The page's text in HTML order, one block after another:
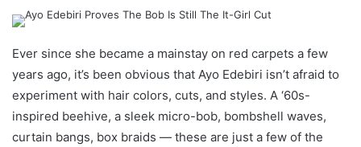
Ever since she became a mainstay on red carpets a few
years ago, it’s been obvious that Ayo Edebiri isn’t afraid to
experiment with hair colors, cuts, and styles. A ‘60s-
inspired beehive, a sleek micro-bob, bombshell waves,
curtain bangs, box braids — these are just a few of the